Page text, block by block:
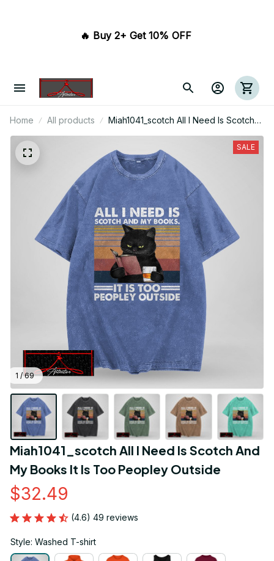
🔥 Buy 2+ Get 10% OFF
Home All products
Miah1041_scotch All I Need Is Scotch
And My Books It Is Too Peopley
1 / 69
SALE
Miah1041_scotch All I Need Is Scotch And
My Books It Is Too Peopley Outside
$32.49
(4.6) 49 reviews
Style: Washed T-shirt